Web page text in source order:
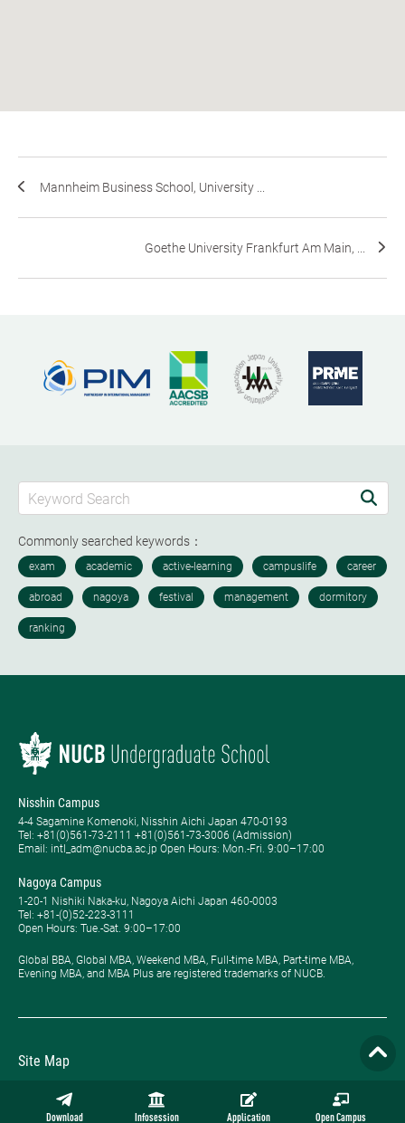
Download Infosession Application Open Campus
Mannheim Business School, University ...
Goethe University Frankfurt Am Main, ...
Commonly searched keywords：
Nisshin Campus
4-4 Sagamine Komenoki, Nisshin Aichi Japan 470-0193
Tel: ​+81(0)561-73-2111 +81(0)561-73-3006 (Admission)
Email: intl_adm@nucba.ac.jp Open Hours: ​Mon.-Fri. 9:00–17:00
Nagoya Campus
1-20-1 Nishiki Naka-ku, Nagoya Aichi Japan 460-0003
Tel: +81-(0)52-223-3111
Open Hours: ​Tue.-Sat. 9:00–17:00
Global BBA, Global MBA, Weekend MBA, Full-time MBA, Part-time MBA,
Evening MBA, and MBA Plus are registered trademarks of NUCB.
Site Map
Privacy Policy